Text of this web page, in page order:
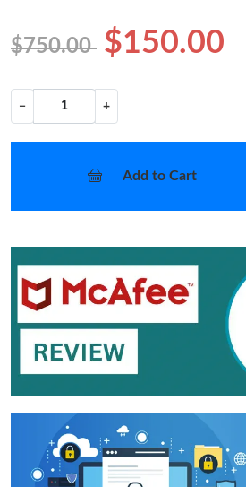
$750.00 $150.00
− +
Add to Cart